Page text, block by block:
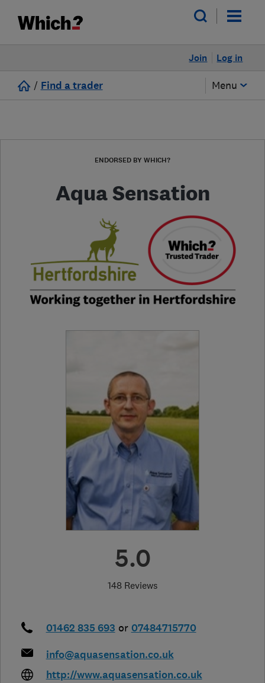
Log in
Join
/ Find a trader Menu
ENDORSED BY WHICH?
Aqua Sensation
5.0
148 Reviews
01462 835 693 or 07484715770
info@aquasensation.co.uk
http://www.aquasensation.co.uk